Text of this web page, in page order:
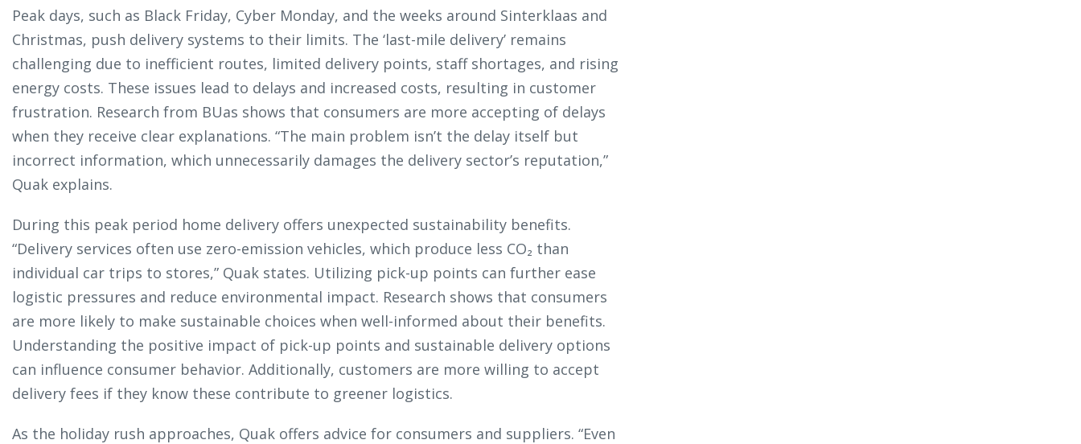
Peak days, such as Black Friday, Cyber Monday, and the weeks around Sinterklaas and
Christmas, push delivery systems to their limits. The ‘last-mile delivery’ remains
challenging due to inefficient routes, limited delivery points, staff shortages, and rising
energy costs. These issues lead to delays and increased costs, resulting in customer
frustration. Research from BUas shows that consumers are more accepting of delays
when they receive clear explanations. “The main problem isn’t the delay itself but
incorrect information, which unnecessarily damages the delivery sector’s reputation,”
Quak explains.
During this peak period home delivery offers unexpected sustainability benefits.
“Delivery services often use zero-emission vehicles, which produce less CO₂ than
individual car trips to stores,” Quak states. Utilizing pick-up points can further ease
logistic pressures and reduce environmental impact. Research shows that consumers
are more likely to make sustainable choices when well-informed about their benefits.
Understanding the positive impact of pick-up points and sustainable delivery options
can influence consumer behavior. Additionally, customers are more willing to accept
delivery fees if they know these contribute to greener logistics.
As the holiday rush approaches, Quak offers advice for consumers and suppliers. “Even